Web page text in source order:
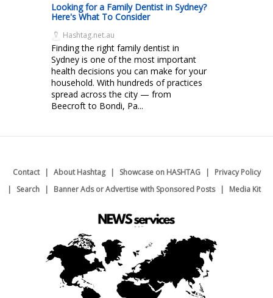
Looking for a Family Dentist in Sydney?
Here's What To Consider
Hashtag.net.au
Finding the right family dentist in
Sydney is one of the most important
health decisions you can make for your
household. With hundreds of practices
spread across the city — from
Beecroft to Bondi, Pa...
Contact About Hashtag Showcase on HASHTAG
Privacy Policy
Search
Banner Ads or Advertise with Sponsored Posts Media Kit